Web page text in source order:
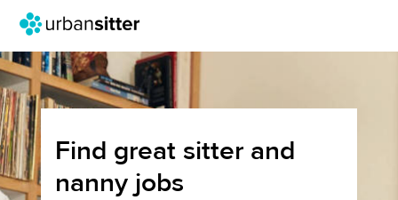
Find great sitter and
nanny jobs